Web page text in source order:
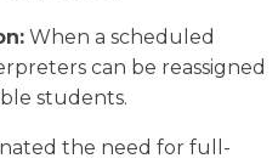
When a scheduled
can be reassigned
students.
the need for full-